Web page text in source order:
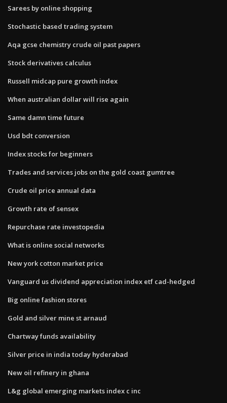
Sarees by online shopping
Stochastic based trading system
Aqa gcse chemistry crude oil past papers
Stock derivatives calculus
Russell midcap pure growth index
When australian dollar will rise again
Same damn time future
Usd bdt conversion
Index stocks for beginners
Trades and services jobs on the gold coast gumtree
Crude oil price annual data
Growth rate of sensex
Repurchase rate investopedia
What is online social networks
New york cotton market price
Vanguard us dividend appreciation index etf cad-hedged
Big online fashion stores
Gold and silver mine st arnaud
Chartway funds availability
Silver price in india today hyderabad
New oil refinery in ghana
L&g global emerging markets index c inc